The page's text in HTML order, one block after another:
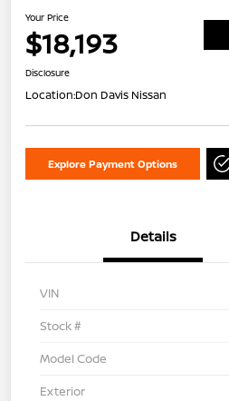
Your Price
$18,193
Disclosure
Location:Don Davis Nissan
Explore Payment Options
Details
VIN
Stock #
Model Code
Exterior